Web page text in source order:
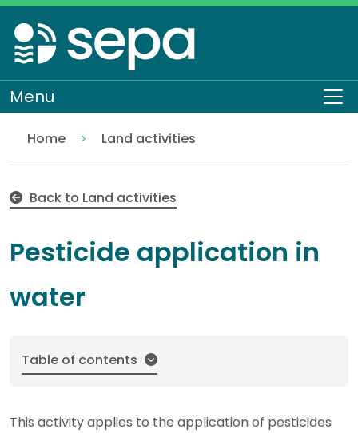
Skip
to
main
content
Menu
Home
Regulation
Authorisations and compliance
EASR authorisations
Water activities
Pollution control
Land activities
Back to Land activities
Pesticide application in
water
Table of contents
This activity applies to the application of pesticides